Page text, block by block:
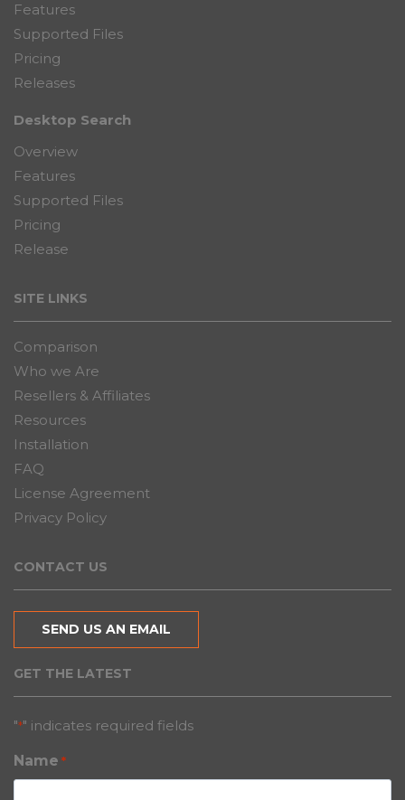
Features
Supported Files
Pricing
Releases
Desktop Search
Overview
Features
Supported Files
Pricing
Release
SITE LINKS
Comparison
Who we Are
Resellers & Affiliates
Resources
Installation
FAQ
License Agreement
Privacy Policy
CONTACT US
SEND US AN EMAIL
GET THE LATEST
"*" indicates required fields
Name *